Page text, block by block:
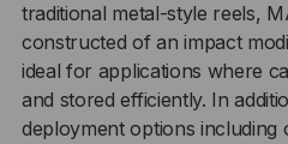
REEL
-
1000
REEL
-
1000
traditional metal-style reels,
constructed of an impact
ideal for applications where
and stored efficiently. In
deployment options including